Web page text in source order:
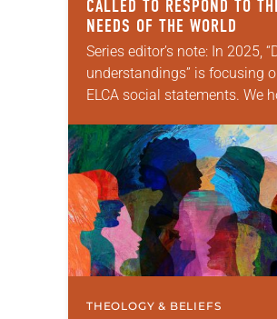
CALLED TO RESPOND TO
NEEDS OF THE WORLD
Series editor’s note: In 2025,
understandings” is focusing
ELCA social statements. We
means of provoking fruitful,
enriching conversation
Christians with…
THEOLOGY & BELIEFS